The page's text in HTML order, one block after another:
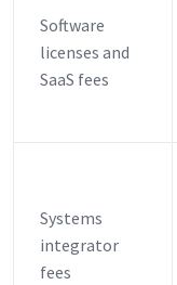
Software
licenses and
SaaS fees
Systems
integrator
fees